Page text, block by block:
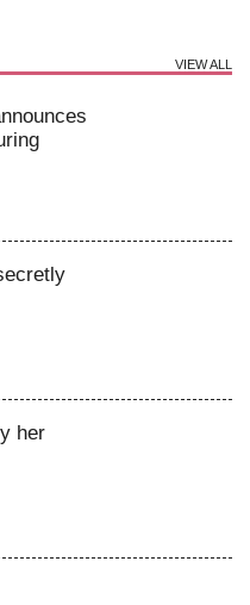
VIEW ALL
her